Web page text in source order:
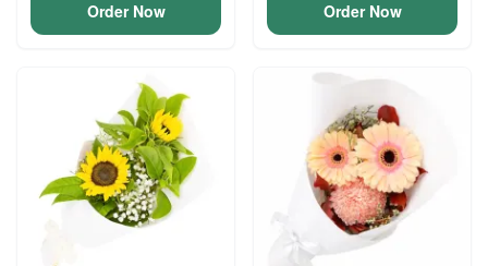
Order Now Order Now